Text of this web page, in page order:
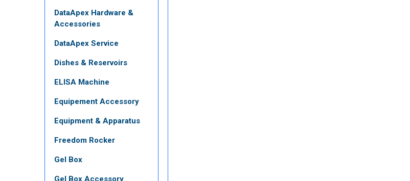
DataApex Hardware &
Accessories
DataApex Service
Dishes & Reservoirs
ELISA Machine
Equipement Accessory
Equipment & Apparatus
Freedom Rocker
Gel Box
Gel Box Accessory